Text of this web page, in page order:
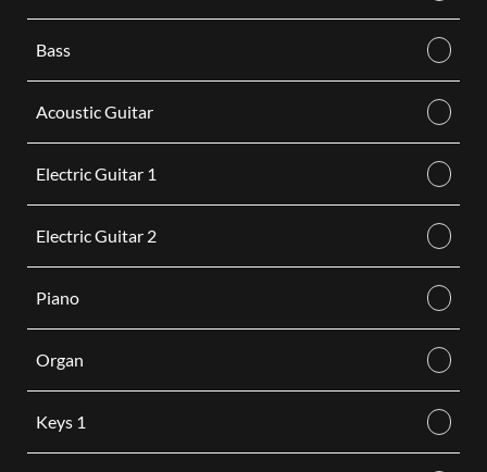
Bass
Acoustic Guitar
Electric Guitar 1
Electric Guitar 2
Piano
Organ
Keys 1